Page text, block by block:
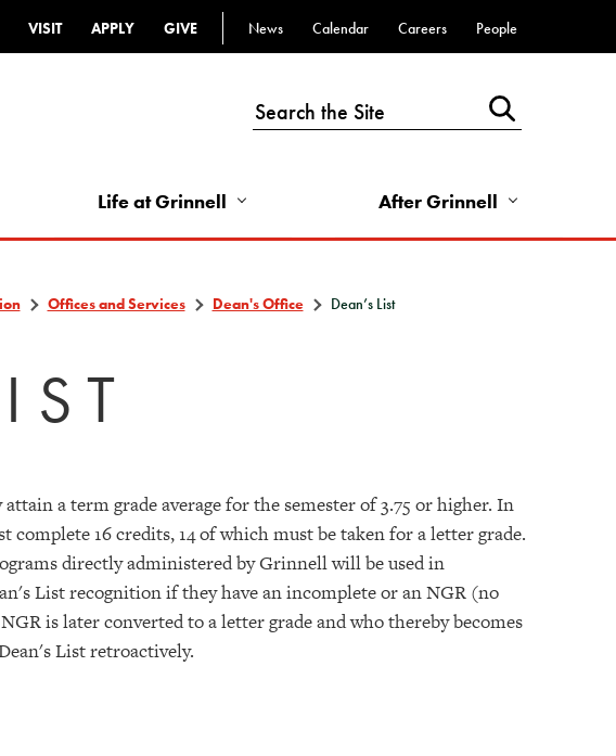
Top
-
VISIT APPLY GIVE
Top
Links
-
News Calendar Careers People
Life at Grinnell After Grinnell
Offices and Services Dean's Office Dean’s List
a term grade average for the semester of 3.75 or higher. In
16 credits, 14 of which must be taken for a letter grade.
directly administered by Grinnell will be used in
List recognition if they have an incomplete or an NGR (no
is later converted to a letter grade and who thereby becomes
List retroactively.